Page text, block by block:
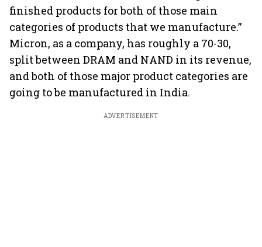
finished products for both of those main
categories of products that we manufacture.”
Micron, as a company, has roughly a 70-30,
split between DRAM and NAND in its revenue,
and both of those major product categories are
going to be manufactured in India.
ADVERTISEMENT